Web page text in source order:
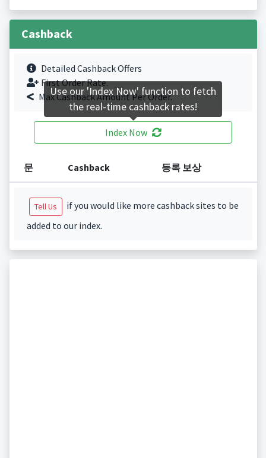
Cashback
Detailed Cashback Offers
First Order Rate.
Max Cashback Amount Per Order.
Index Now
문 Cashback 등록 보상
Tell Us
if you would like more cashback sites to be
added to our index.
Use our 'Index Now' function to fetch
the real-time cashback rates!